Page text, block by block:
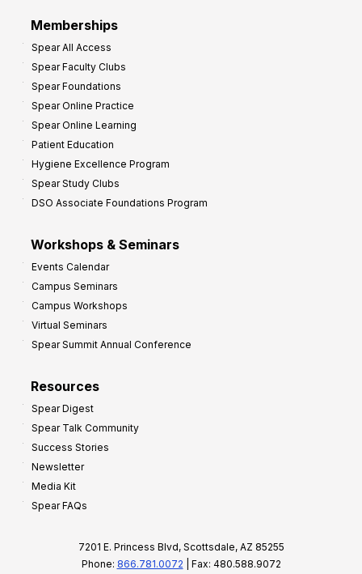
Memberships
Spear All Access
Spear Faculty Clubs
Spear Foundations
Spear Online Practice
Spear Online Learning
Patient Education
Hygiene Excellence Program
Spear Study Clubs
DSO Associate Foundations Program
Workshops & Seminars
Events Calendar
Campus Seminars
Campus Workshops
Virtual Seminars
Spear Summit Annual Conference
Resources
Spear Digest
Spear Talk Community
Success Stories
Newsletter
Media Kit
Spear FAQs
7201 E. Princess Blvd, Scottsdale, AZ 85255
Phone: 866.781.0072 | Fax: 480.588.9072